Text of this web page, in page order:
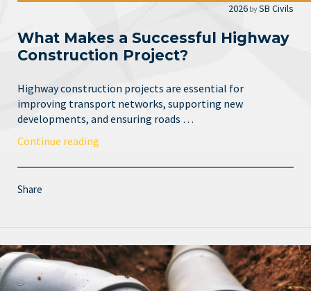
2026 bySB Civils
What Makes a Successful Highway
Construction Project?
Highway construction projects are essential for
improving transport networks, supporting new
developments, and ensuring roads …
Continue reading
Share